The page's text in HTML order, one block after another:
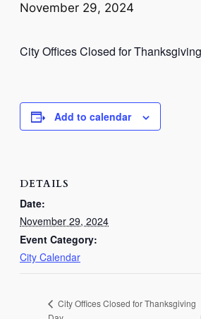
November 29, 2024
City Offices Closed for
Add to calendar
DETAILS
Date:
November 29, 2024
Event Category:
City Calendar
City Offices Closed for Thanksgiving